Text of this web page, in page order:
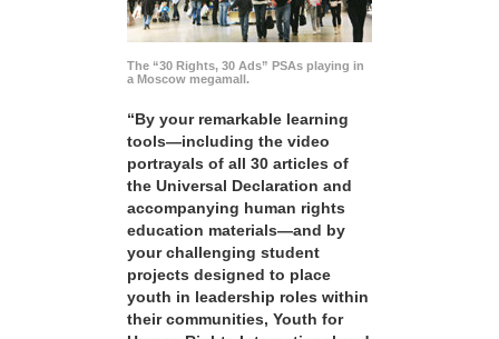
The “30 Rights, 30 Ads” PSAs playing in
a Moscow megamall.
“By your remarkable learning
tools—including the video
portrayals of all 30 articles of
the Universal Declaration and
accompanying human rights
education materials—and by
your challenging student
projects designed to place
youth in leadership roles within
their communities, Youth for